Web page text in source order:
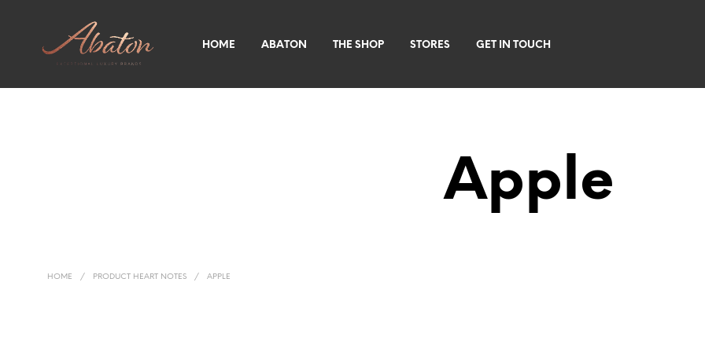
HOME ABATON THE SHOP STORES GET IN TOUCH
Apple
HOME / PRODUCT HEART NOTES / APPLE